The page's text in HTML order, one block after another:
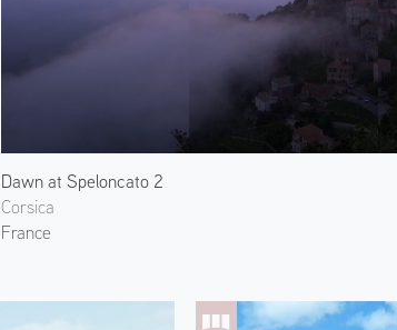
Dawn at Speloncato 2
Corsica
France